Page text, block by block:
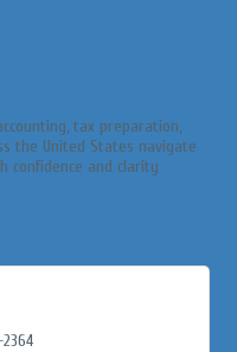
tax preparation,
the United States navigate
confidence and clarity
2364